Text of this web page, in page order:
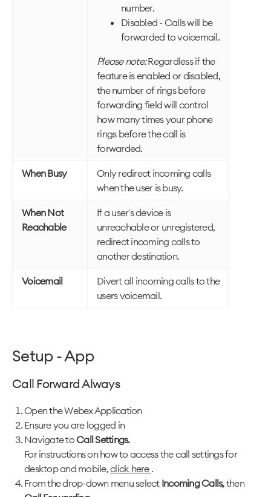
number.
Disabled - Calls will be
forwarded to voicemail.
Please note:Regardless if the
feature is enabled or disabled,
the number of rings before
forwarding field will control
how many times your phone
rings before the call is
forwarded.
When Busy
Only redirect incoming calls
when the user is busy.
When Not
Reachable
If a user's device is
unreachable or unregistered,
redirect incoming calls to
another destination.
Voicemail
Divert all incoming calls to the
users voicemail.
Setup - App
Call Forward Always
Open the Webex Application
Ensure you are logged in
Navigate toCall Settings.
For instructions on how to access the call settings for
desktop and mobile,click here .
From the drop-down menu select Incoming Calls,then